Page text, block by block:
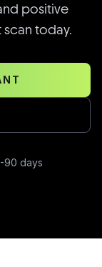
positive
scan today.
90 days